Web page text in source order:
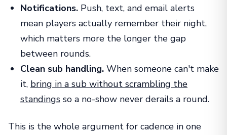
Notifications. Push, text, and email alerts
mean players actually remember their night,
which matters more the longer the gap
between rounds.
Clean sub handling. When someone can't make
it, bring in a sub without scrambling the
standings so a no-show never derails a round.
This is the whole argument for cadence in one